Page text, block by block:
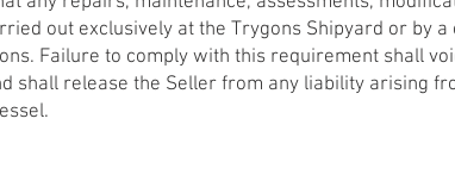
out exclusively at the Trygons Shipyard or by
Failure to comply with this requirement shall
shall release the Seller from any liability arising